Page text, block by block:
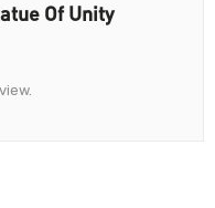
Of Unity